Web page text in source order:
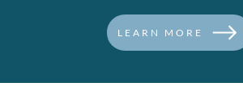
LEARN MORE